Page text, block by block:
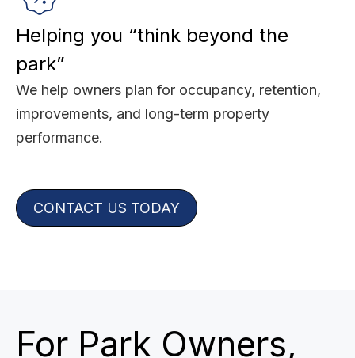
Helping you “think beyond the
park”
We help owners plan for occupancy, retention,
improvements, and long-term property
performance.
CONTACT US TODAY
For Park Owners,